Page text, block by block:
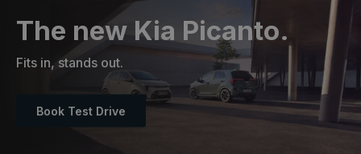
The new Kia Picanto.
Fits in, stands out.
Book Test Drive